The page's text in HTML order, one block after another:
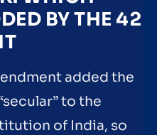
BY THE 42
added the
to the
of India, so